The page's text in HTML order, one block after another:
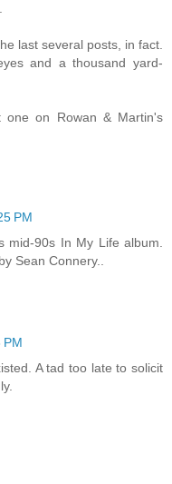
last several posts, in fact.
and a thousand yard-
one on Rowan & Martin's
PM
mid-90s In My Life album.
Sean Connery..
PM
A tad too late to solicit